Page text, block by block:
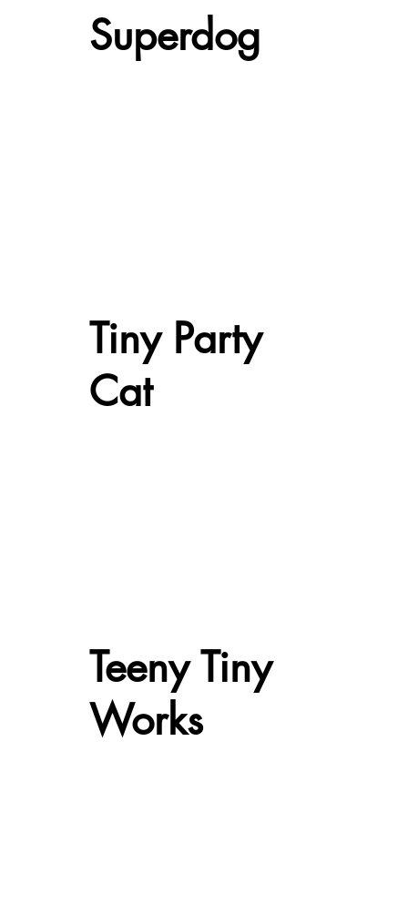
Superdog
Tiny Party
Cat
Teeny Tiny
Works